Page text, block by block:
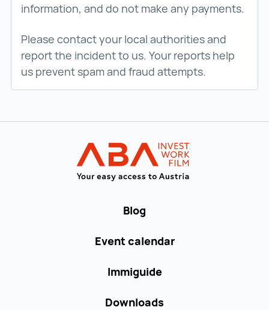
information, and do not make any payments.
Please contact your local authorities and
report the incident to us. Your reports help
us prevent spam and fraud attempts.
Blog
Event calendar
Immiguide
Downloads